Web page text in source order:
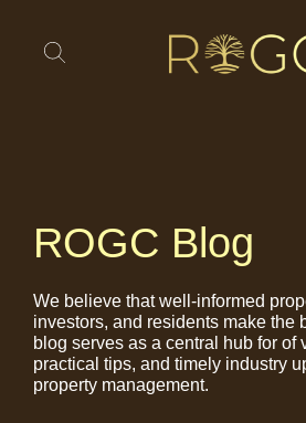
ROGC Blog
We believe that well-informed
investors, and residents make the
blog serves as a central hub for of
practical tips, and timely industry
property management.